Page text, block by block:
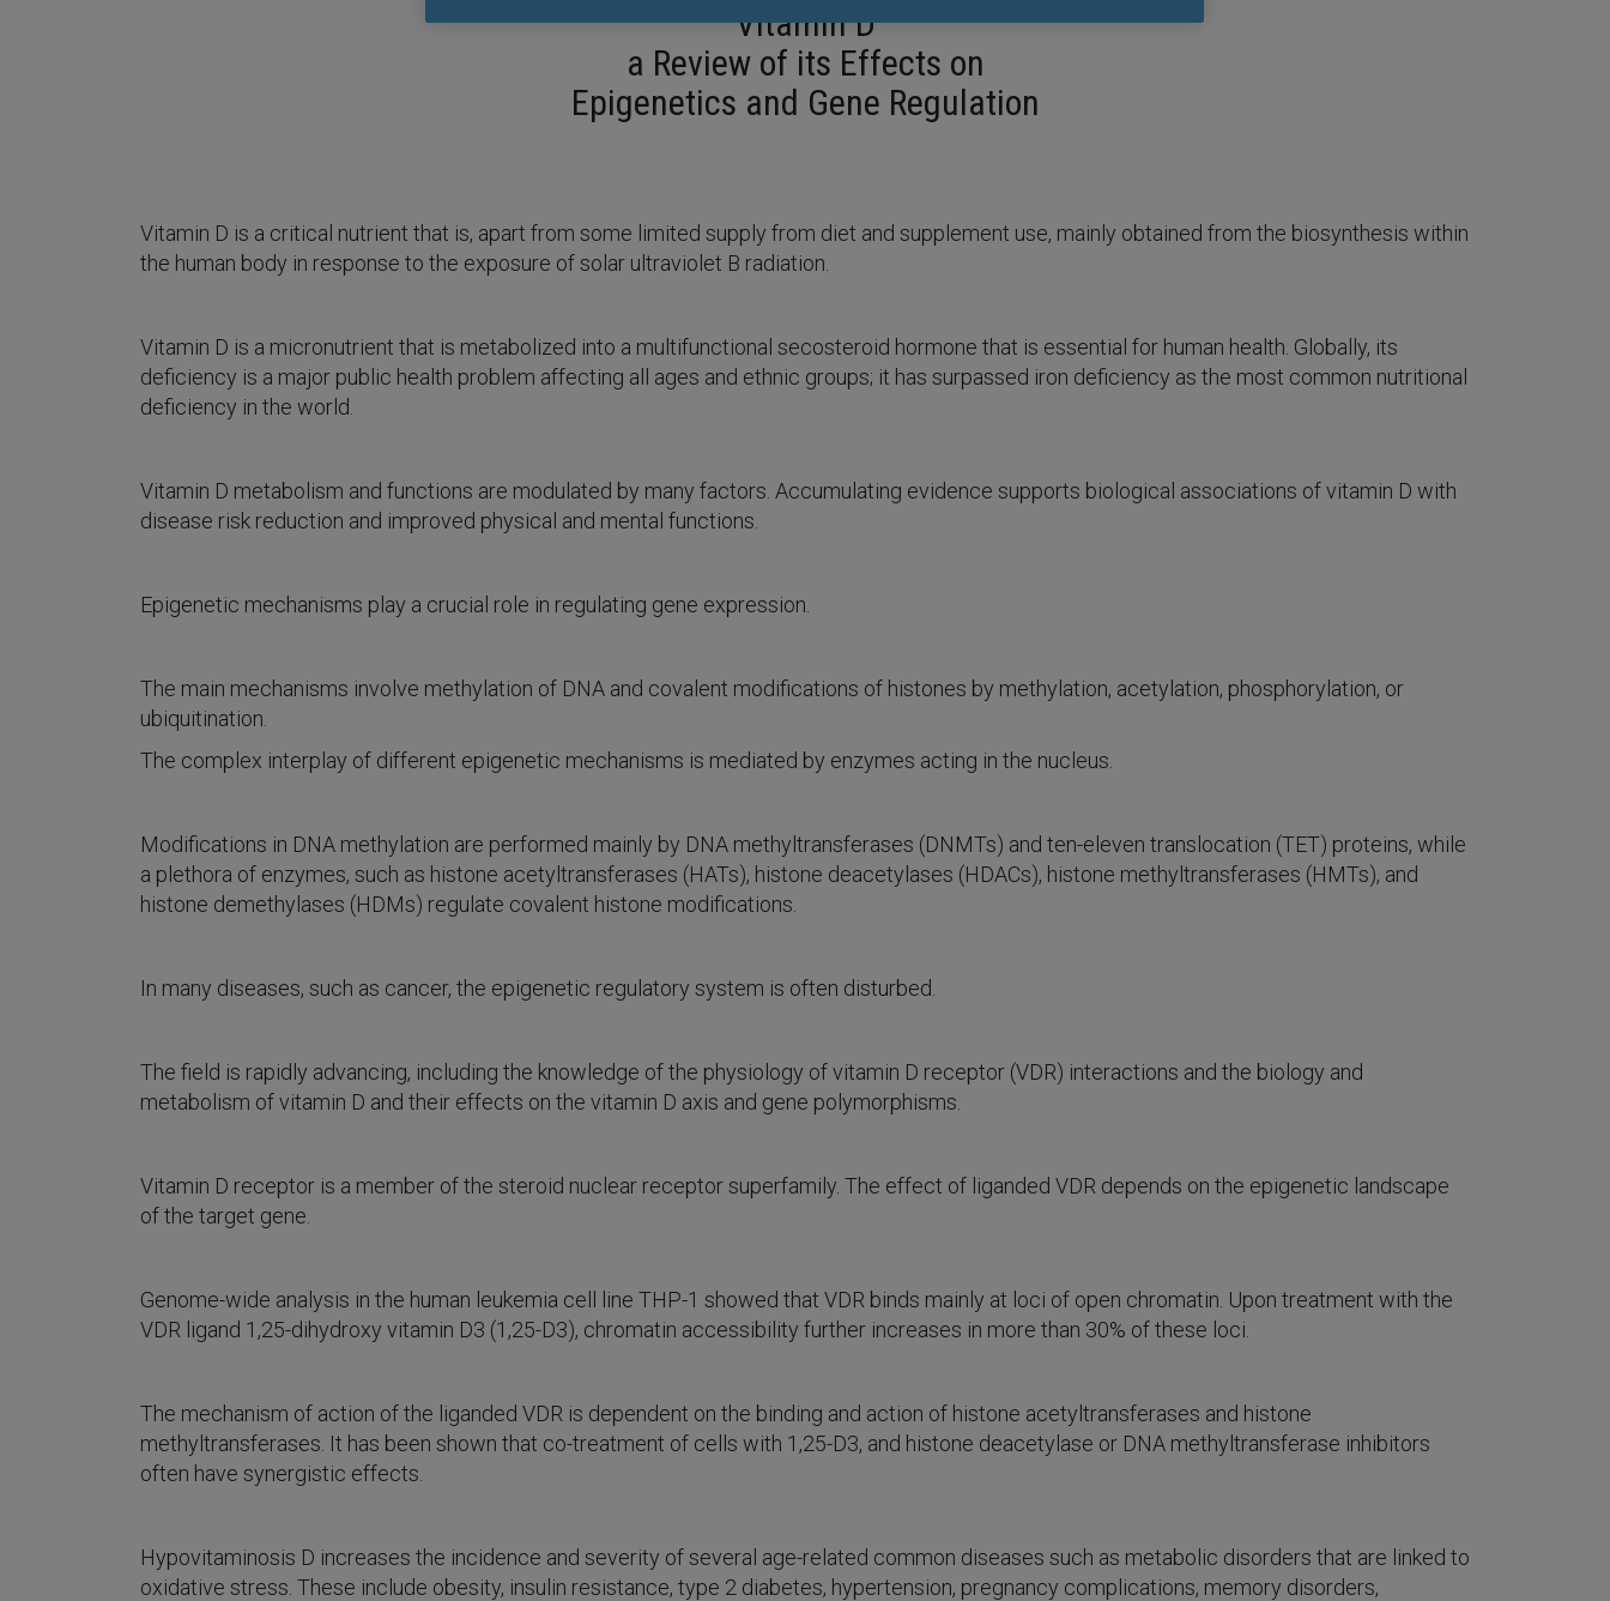
Vitamin D
a Review of its Effects on
Epigenetics and Gene Regulation
Vitamin D is a critical nutrient that is, apart from some limited supply from diet and supplement use, mainly obtained from the biosynthesis within
the human body in response to the exposure of solar ultraviolet B radiation.
Vitamin D is a micronutrient that is metabolized into a multifunctional secosteroid hormone that is essential for human health. Globally, its
deficiency is a major public health problem affecting all ages and ethnic groups; it has surpassed iron deficiency as the most common nutritional
deficiency in the world.
Vitamin D metabolism and functions are modulated by many factors. Accumulating evidence supports biological associations of vitamin D with
disease risk reduction and improved physical and mental functions.
Epigenetic mechanisms play a crucial role in regulating gene expression.
The main mechanisms involve methylation of DNA and covalent modifications of histones by methylation, acetylation, phosphorylation, or
ubiquitination.
The complex interplay of different epigenetic mechanisms is mediated by enzymes acting in the nucleus.
Modifications in DNA methylation are performed mainly by DNA methyltransferases (DNMTs) and ten-eleven translocation (TET) proteins, while
a plethora of enzymes, such as histone acetyltransferases (HATs), histone deacetylases (HDACs), histone methyltransferases (HMTs), and
histone demethylases (HDMs) regulate covalent histone modifications.
In many diseases, such as cancer, the epigenetic regulatory system is often disturbed.
The field is rapidly advancing, including the knowledge of the physiology of vitamin D receptor (VDR) interactions and the biology and
metabolism of vitamin D and their effects on the vitamin D axis and gene polymorphisms.
Vitamin D receptor is a member of the steroid nuclear receptor superfamily. The effect of liganded VDR depends on the epigenetic landscape
of the target gene.
Genome-wide analysis in the human leukemia cell line THP-1 showed that VDR binds mainly at loci of open chromatin. Upon treatment with the
VDR ligand 1,25-dihydroxy vitamin D3 (1,25-D3), chromatin accessibility further increases in more than 30% of these loci.
The mechanism of action of the liganded VDR is dependent on the binding and action of histone acetyltransferases and histone
methyltransferases. It has been shown that co-treatment of cells with 1,25-D3, and histone deacetylase or DNA methyltransferase inhibitors
often have synergistic effects.
Hypovitaminosis D increases the incidence and severity of several age-related common diseases such as metabolic disorders that are linked to
oxidative stress. These include obesity, insulin resistance, type 2 diabetes, hypertension, pregnancy complications, memory disorders,